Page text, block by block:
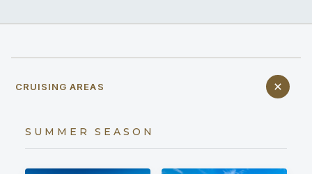
CRUISING AREAS
SUMMER SEASON